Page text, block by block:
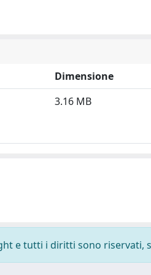
Dimensione
3.16 MB
e tutti i diritti sono riservati,